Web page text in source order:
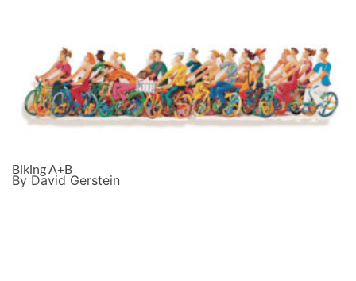
Biking A+B
By David Gerstein